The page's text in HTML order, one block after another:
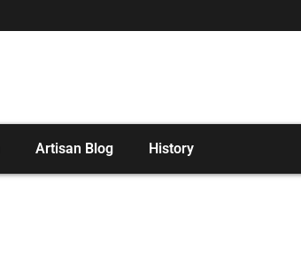
Artisan Blog History